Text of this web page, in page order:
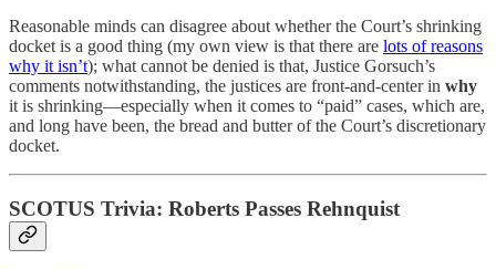
Reasonable minds can disagree about whether the Court’s shrinking
docket is a good thing (my own view is that there are lots of reasons
why it isn’t); what cannot be denied is that, Justice Gorsuch’s
comments notwithstanding, the justices are front-and-center in why
it is shrinking—especially when it comes to “paid” cases, which are,
and long have been, the bread and butter of the Court’s discretionary
docket.
SCOTUS Trivia: Roberts Passes Rehnquist